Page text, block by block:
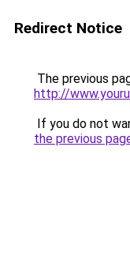
Redirect Notice
The previous
http://
If you do not
the previous